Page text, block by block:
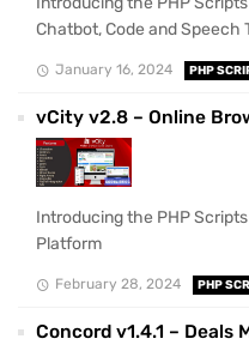
Chatbot, Code and Speech
January 16, 2024 PHP
vCity v2.8 – Online
Introducing the PHP
Platform
February 28, 2024 PHP
Concord v1.4.1 – Deals